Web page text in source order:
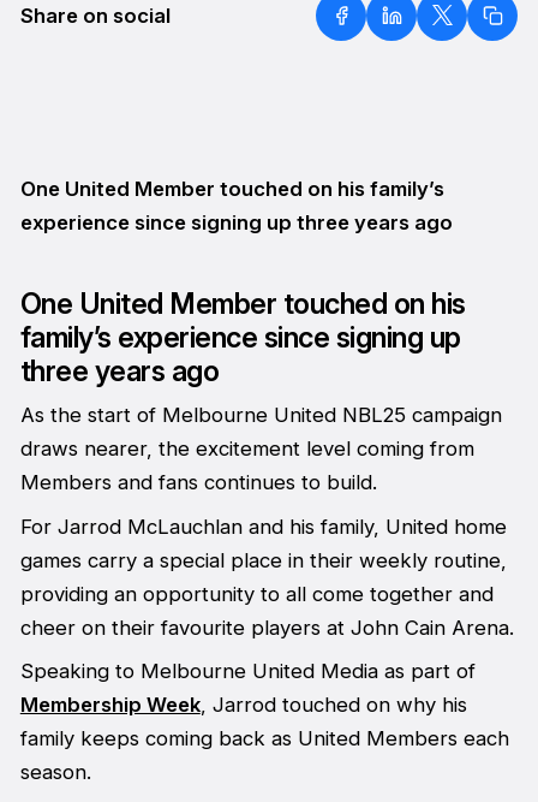
Share on social
One United Member touched on his family’s
experience since signing up three years ago
One United Member touched on his
family’s experience since signing up
three years ago
As the start of Melbourne United NBL25 campaign
draws nearer, the excitement level coming from
Members and fans continues to build.
For Jarrod McLauchlan and his family, United home
games carry a special place in their weekly routine,
providing an opportunity to all come together and
cheer on their favourite players at John Cain Arena.
Speaking to Melbourne United Mediaas part of
Membership Week, Jarrod touched on why his
family keeps coming back as United Members each
season.